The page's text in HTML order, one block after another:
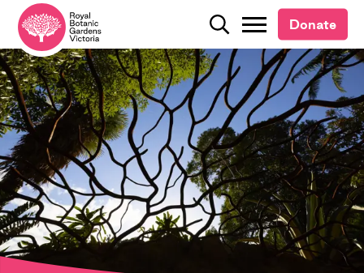
Search
Donate
Search
Donate